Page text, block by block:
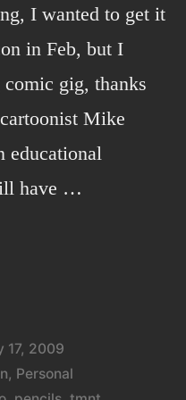
I wanted to get it
in Feb, but I
gig, thanks
Mike
educational
have …
17, 2009
, Personal